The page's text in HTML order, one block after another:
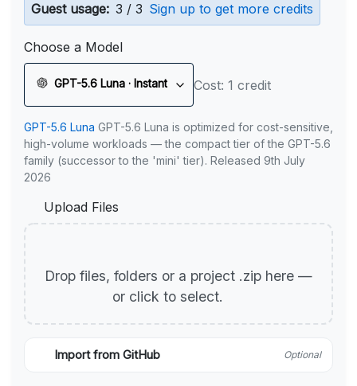
Guest usage: 3 / 3 Sign up to get more credits
Choose a Model
GPT-5.6 Luna · Instant Cost: 1 credit
GPT-5.6 Luna GPT-5.6 Luna is optimized for cost-sensitive,
high-volume workloads — the compact tier of the GPT-5.6
family (successor to the 'mini' tier). Released 9th July
2026
Upload Files
Drop files, folders or a project .zip here —
or click to select.
Import from GitHub Optional